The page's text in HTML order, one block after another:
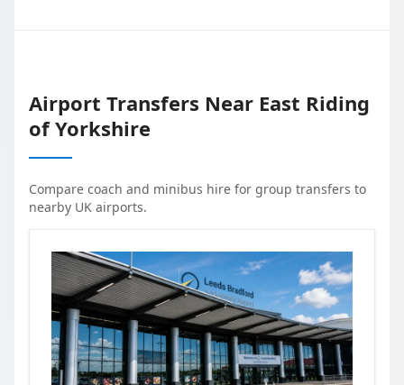
Airport Transfers Near East Riding
of Yorkshire
Compare coach and minibus hire for group transfers to
nearby UK airports.